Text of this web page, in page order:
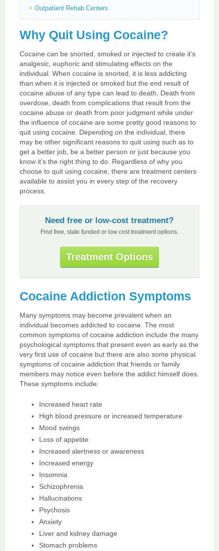
Outpatient Rehab Centers
Why Quit Using Cocaine?
Cocaine can be snorted, smoked or injected to create it’s
analgesic, euphoric and stimulating effects on the
individual. When cocaine is snorted, it is less addicting
than when it is injected or smoked but the end result of
cocaine abuse of any type can lead to death. Death from
overdose, death from complications that result from the
cocaine abuse or death from poor judgment while under
the influence of cocaine are some pretty good reasons to
quit using cocaine. Depending on the individual, there
may be other significant reasons to quit using such as to
get a better job, be a better person or just because you
know it’s the right thing to do. Regardless of why you
choose to quit using cocaine, there are treatment centers
available to assist you in every step of the recovery
process.
Need free or low-cost treatment?
Find free, state funded or low cost treatment options.
Treatment Options
Cocaine Addiction Symptoms
Many symptoms may become prevalent when an
individual becomes addicted to cocaine. The most
common symptoms of cocaine addiction include the many
psychological symptoms that present even as early as the
very first use of cocaine but there are also some physical
symptoms of cocaine addiction that friends or family
members may notice even before the addict himself does.
These symptoms include:
Increased heart rate
High blood pressure or increased temperature
Mood swings
Loss of appetite
Increased alertness or awareness
Increased energy
Insomnia
Schizophrenia
Hallucinations
Psychosis
Anxiety
Liver and kidney damage
Stomach problems